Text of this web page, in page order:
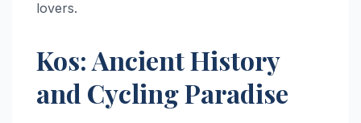
lovers.
Kos: Ancient History
and Cycling Paradise